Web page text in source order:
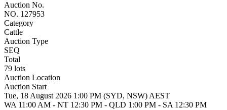
Auction No.
NO. 127953
Category
Cattle
Auction Type
SEQ
Total
79 lots
Auction Location
Auction Start
Tue, 18 August 2026 1:00 PM (SYD, NSW) AEST
WA 11:00 AM - NT 12:30 PM - QLD 1:00 PM - SA 12:30 PM